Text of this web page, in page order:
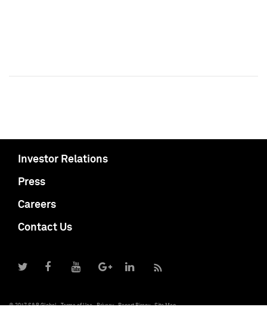
Investor Relations
Press
Careers
Contact Us
© 2017 S&P Global Terms of Use Privacy Report Piracy Site Map